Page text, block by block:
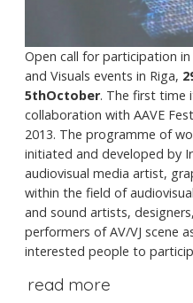
Open call for participation
and Visuals events in Riga,
5thOctober. The first time
collaboration with AAVE
2013. The programme of
initiated and developed by
audiovisual media artist,
within the field of
and sound artists,
performers of AV/VJ scene
interested people to
read more